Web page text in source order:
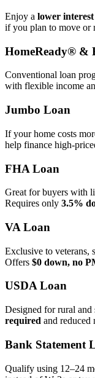
Enjoy a lower
if you plan to move or
HomeReady® &
Conventional loan
with flexible income
Jumbo Loan
If your home costs
help finance
FHA Loan
Great for buyers with
Requires only 3.5%
VA Loan
Exclusive to veterans,
Offers $0 down, no
USDA Loan
Designed for rural and
required and reduced
Bank Statement
Qualify using 12–24